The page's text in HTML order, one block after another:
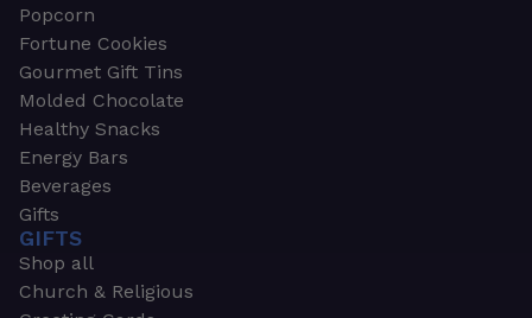
Popcorn
Fortune Cookies
Gourmet Gift Tins
Molded Chocolate
Healthy Snacks
Energy Bars
Beverages
Gifts
GIFTS
Shop all
Church & Religious